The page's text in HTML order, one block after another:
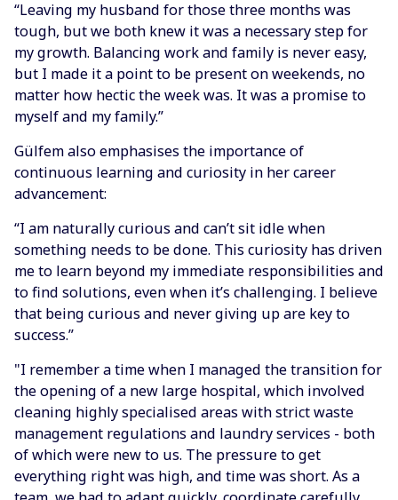
“Leaving my husband for those three months was
tough, but we both knew it was a necessary step for
my growth. Balancing work and family is never easy,
but I made it a point to be present on weekends, no
matter how hectic the week was. It was a promise to
myself and my family.”
Gülfem also emphasises the importance of
continuous learning and curiosity in her career
advancement:
“I am naturally curious and can’t sit idle when
something needs to be done. This curiosity has driven
me to learn beyond my immediate responsibilities and
to find solutions, even when it’s challenging. I believe
that being curious and never giving up are key to
success.”
"I remember a time when I managed the transition for
the opening of a new large hospital, which involved
cleaning highly specialised areas with strict waste
management regulations and laundry services - both
of which were new to us. The pressure to get
everything right was high, and time was short. As a